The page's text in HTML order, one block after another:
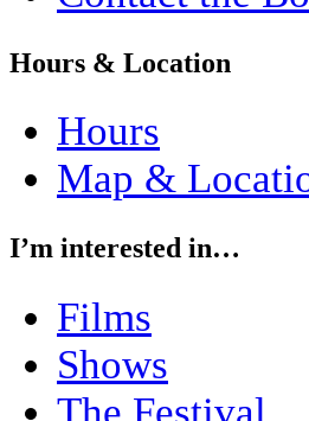
Hours & Location
Hours
Map &
I’m interested in…
Films
Shows